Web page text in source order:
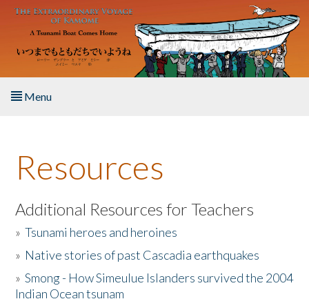
Skip to main content
Menu
About the Book
Listen to the Book
Activities
The Story & Student Exchange
Resources
Additional Resources for Teachers
»Tsunami heroes and heroines
» Native stories of past Cascadia earthquakes
»Smong - How Simeulue Islanders survived the 2004
Indian Ocean tsunam